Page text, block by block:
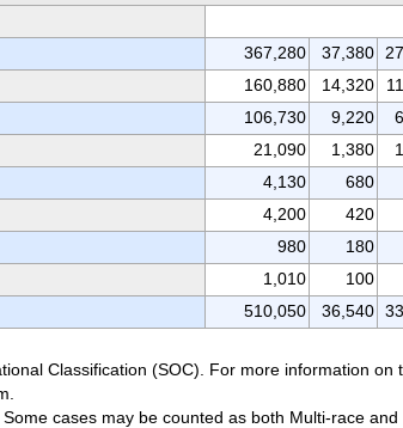
367,280 37,380
160,880 14,320
106,730 9,220
21,090 1,380
4,130 680
4,200 420
980 180
1,010 100
510,050 36,540
Classification (SOC). For more information
cases may be counted as both Multi-race and